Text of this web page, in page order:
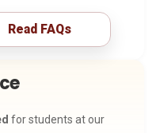
Read FAQs
for students at our